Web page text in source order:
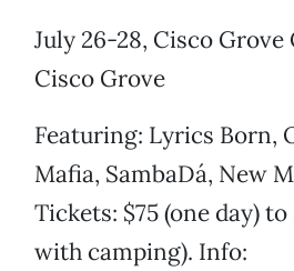
July 26-28, Cisco
Cisco Grove
Featuring: Lyrics Born,
Mafia, SambaDá, New
Tickets: $75 (one day) to
with camping). Info: